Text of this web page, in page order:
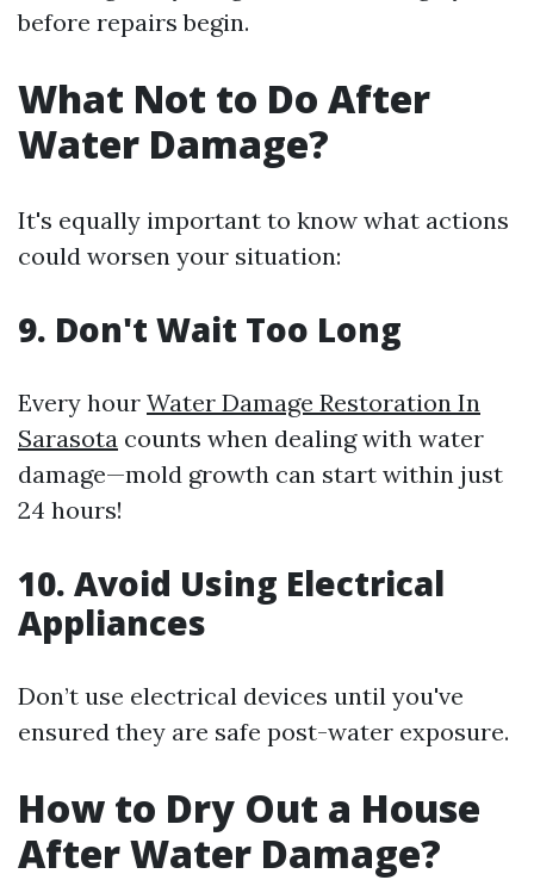
before repairs begin.
What Not to Do After
Water Damage?
It's equally important to know what actions
could worsen your situation:
9. Don't Wait Too Long
Every hour Water Damage Restoration In
Sarasota counts when dealing with water
damage—mold growth can start within just
24 hours!
10. Avoid Using Electrical
Appliances
Don’t use electrical devices until you've
ensured they are safe post-water exposure.
How to Dry Out a House
After Water Damage?